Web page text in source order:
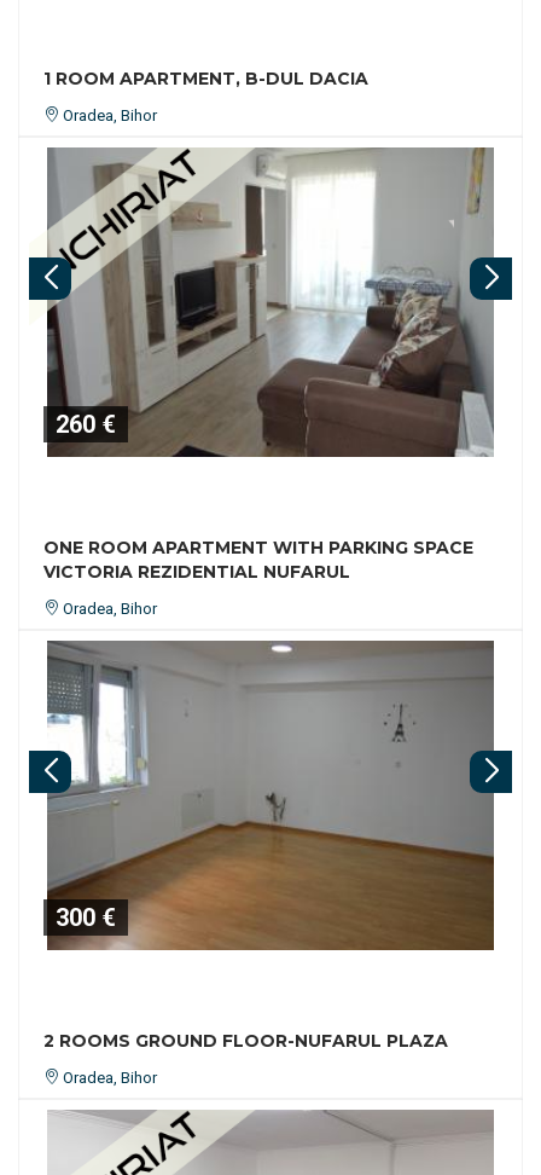
1 ROOM APARTMENT, B-DUL DACIA
Oradea, Bihor
260 €
ONE ROOM APARTMENT WITH PARKING SPACE
VICTORIA REZIDENTIAL NUFARUL
Oradea, Bihor
300 €
2 ROOMS GROUND FLOOR-NUFARUL PLAZA
Oradea, Bihor